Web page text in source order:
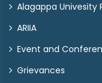
Alagappa Univesity
ARIIA
Event and
Grievances